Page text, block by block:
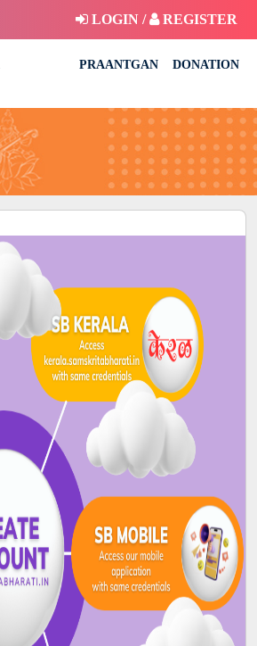
LOGIN / REGISTER
PRAANTGAN DONATION